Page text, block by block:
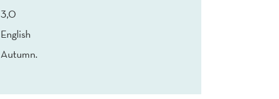
3,0
English
Autumn.